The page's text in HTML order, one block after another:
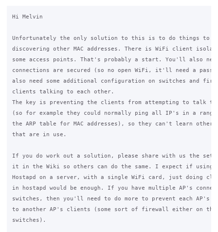
Hi Melvin
Unfortunately the only solution to this is to do things to
discovering other MAC addresses. There is WiFi client
some access points. That's probably a start. You'll also
connections are secured (so no open WiFi, it'll need a
also need some additional configuration on switches and
clients talking to each other.
The key is preventing the clients from attempting to talk
(so for example they could normally ping all IP's in a
the ARP table for MAC addresses), so they can't learn other
that are in use.
If you do work out a solution, please share with us the
it in the Wiki so others can do the same. I expect if using
Hostapd on a server, with a single WiFi card, just doing
in hostapd would be enough. If you have multiple AP's
switches, then you'll need to do more to prevent each AP's
to another AP's clients (some sort of firewall either on the
switches).